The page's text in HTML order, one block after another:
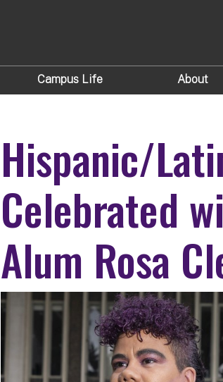
Campus Life About
Hispanic/
Celebrated
Alum Rosa